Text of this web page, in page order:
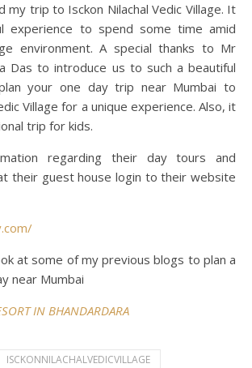
my trip to Isckon Nilachal Vedic Village. It
experience to spend some time amid
environment. A special thanks to Mr
Das to introduce us to such a beautiful
your one day trip near Mumbai to
Village for a unique experience. Also, it
trip for kids.
regarding their day tours and
their guest house login to their website
at some of my previous blogs to plan a
near Mumbai
IN BHANDARDARA
ISCKONNILACHALVEDICVILLAGE